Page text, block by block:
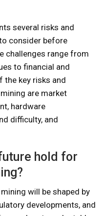
several risks and
consider before
challenges range from
to financial and
the key risks and
are market
hardware
difficulty, and
hold for
will be shaped by
developments, and